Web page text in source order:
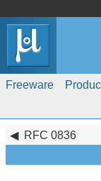
Freeware
RFC 0836